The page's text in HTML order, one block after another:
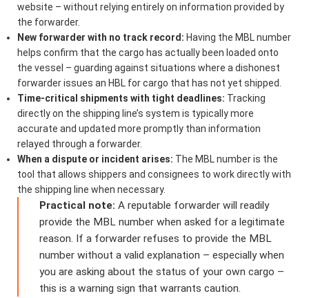
website – without relying entirely on information provided by
the forwarder.
New forwarder with no track record: Having the MBL number
helps confirm that the cargo has actually been loaded onto
the vessel – guarding against situations where a dishonest
forwarder issues an HBL for cargo that has not yet shipped.
Time-critical shipments with tight deadlines: Tracking
directly on the shipping line’s system is typically more
accurate and updated more promptly than information
relayed through a forwarder.
When a dispute or incident arises: The MBL number is the
tool that allows shippers and consignees to work directly with
the shipping line when necessary.
Practical note: A reputable forwarder will readily
provide the MBL number when asked for a legitimate
reason. If a forwarder refuses to provide the MBL
number without a valid explanation – especially when
you are asking about the status of your own cargo –
this is a warning sign that warrants caution.